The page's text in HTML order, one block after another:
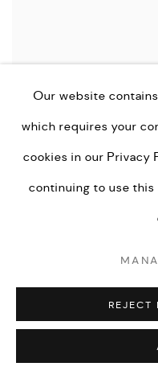
Our website
which requires your
cookies in our Privacy
continuing to use
REJECT